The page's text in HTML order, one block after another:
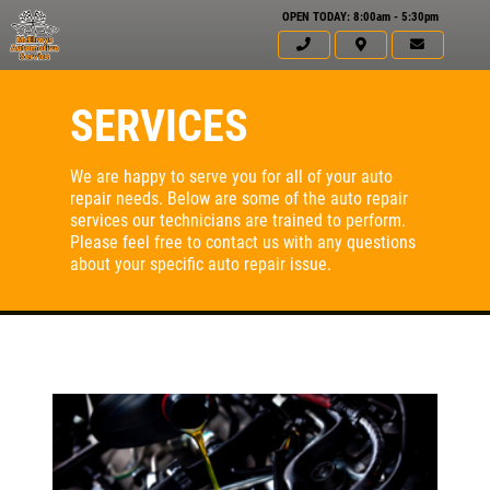
OPEN TODAY: 8:00am - 5:30pm
SERVICES
We are happy to serve you for all of your auto
repair needs. Below are some of the auto repair
services our technicians are trained to perform.
Please feel free to contact us with any questions
about your specific auto repair issue.